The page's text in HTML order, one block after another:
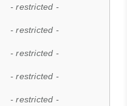
- restricted -
- restricted -
- restricted -
- restricted -
- restricted -